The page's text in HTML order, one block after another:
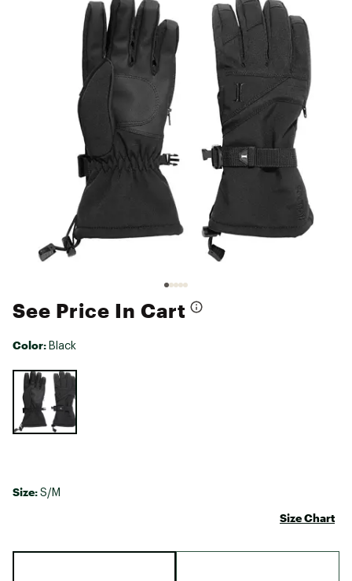
See Price In Cart
Color: Black
Selectable group
Size: S/M
Size Chart